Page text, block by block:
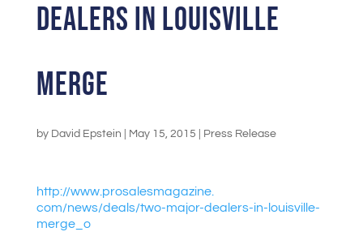
Dealers in Louisville
Merge
by David Epstein May 15, 2015 Press Release
http://www.prosalesmagazine.
com/news/deals/two-major-dealers-in-louisville-
merge_o